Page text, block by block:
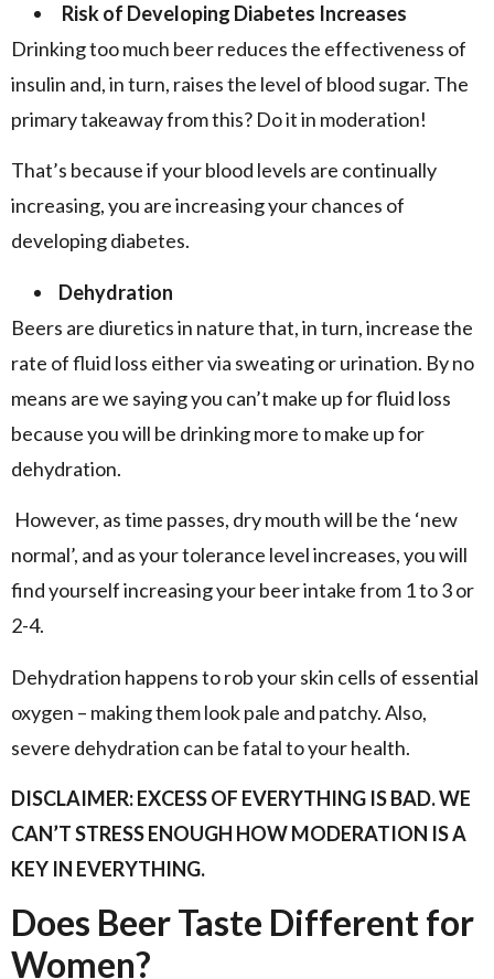
Risk of Developing Diabetes Increases
Drinking too much beer reduces the effectiveness of
insulin and, in turn, raises the level of blood sugar. The
primary takeaway from this? Do it in moderation!
That’s because if your blood levels are continually
increasing, you are increasing your chances of
developing diabetes.
Dehydration
Beers are diuretics in nature that, in turn, increase the
rate of fluid loss either via sweating or urination. By no
means are we saying you can’t make up for fluid loss
because you will be drinking more to make up for
dehydration.
However, as time passes, dry mouth will be the ‘new
normal’, and as your tolerance level increases, you will
find yourself increasing your beer intake from 1 to 3 or
2-4.
Dehydration happens to rob your skin cells of essential
oxygen – making them look pale and patchy. Also,
severe dehydration can be fatal to your health.
DISCLAIMER: EXCESS OF EVERYTHING IS BAD. WE
CAN’T STRESS ENOUGH HOW MODERATION IS A
KEY IN EVERYTHING.
Does Beer Taste Different for
Women?